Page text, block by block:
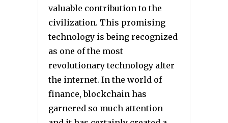
valuable contribution to the
civilization. This promising
technology is being recognized
as one of the most
revolutionary technology after
the internet. In the world of
finance, blockchain has
garnered so much attention